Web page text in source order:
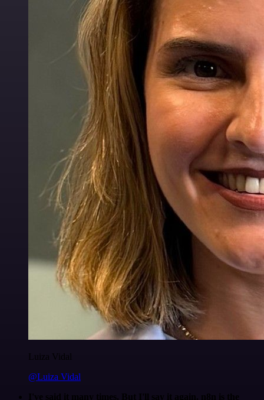
Luiza Vidal
@Luiza Vidal
I've said it many times. But I'll say it again. n8n is the